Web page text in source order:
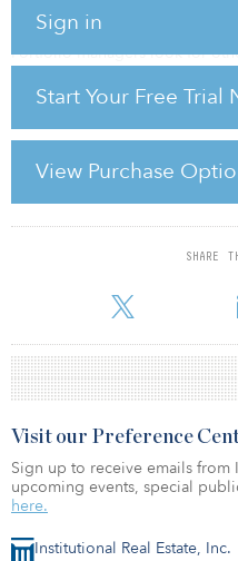
Sign in
Start Your Free Trial
View Purchase
SHARE
Portfolio managers look for
turnover in the property
show uncertainty, derivatives
returns from property become
instruments are required to
A year ago returns were still
For reprint and licensing
Institutional Real Estate, Inc.
Visit our Preference
Sign up to receive emails from
upcoming events, special
here.